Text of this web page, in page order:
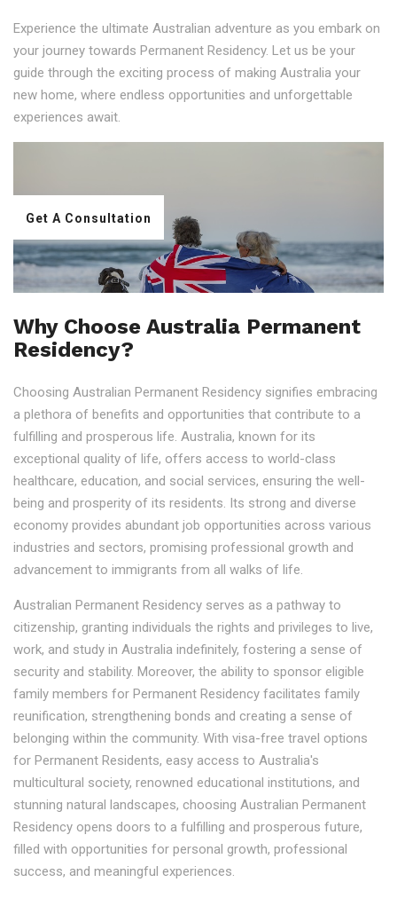
Experience the ultimate Australian adventure as you embark on
your journey towards Permanent Residency. Let us be your
guide through the exciting process of making Australia your
new home, where endless opportunities and unforgettable
experiences await.
Get A Consultation
Why Choose Australia Permanent
Residency?
Choosing Australian Permanent Residency signifies embracing
a plethora of benefits and opportunities that contribute to a
fulfilling and prosperous life. Australia, known for its
exceptional quality of life, offers access to world-class
healthcare, education, and social services, ensuring the well-
being and prosperity of its residents. Its strong and diverse
economy provides abundant job opportunities across various
industries and sectors, promising professional growth and
advancement to immigrants from all walks of life.
Australian Permanent Residency serves as a pathway to
citizenship, granting individuals the rights and privileges to live,
work, and study in Australia indefinitely, fostering a sense of
security and stability. Moreover, the ability to sponsor eligible
family members for Permanent Residency facilitates family
reunification, strengthening bonds and creating a sense of
belonging within the community. With visa-free travel options
for Permanent Residents, easy access to Australia's
multicultural society, renowned educational institutions, and
stunning natural landscapes, choosing Australian Permanent
Residency opens doors to a fulfilling and prosperous future,
filled with opportunities for personal growth, professional
success, and meaningful experiences.